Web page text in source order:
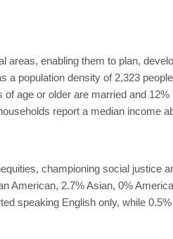
areas, enabling them to plan,
a population density of 2,323
age or older are married and 12%
report a median income
championing social justice
American, 2.7% Asian, 0%
speaking English only, while